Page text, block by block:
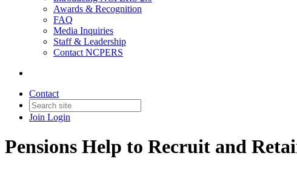
Awards & Recognition
FAQ
Media Inquiries
Staff & Leadership
Contact NCPERS​
Contact
Join Login
Pensions Help to Recruit and